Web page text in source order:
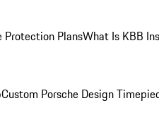
Protection PlansWhat Is KBB
Custom Porsche Design